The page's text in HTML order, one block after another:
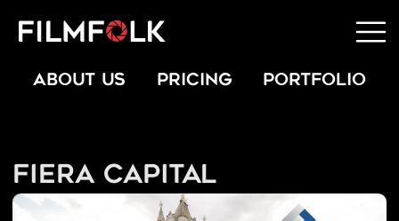
ABOUT US PRICING PORTFOLIO
Fiera Capital